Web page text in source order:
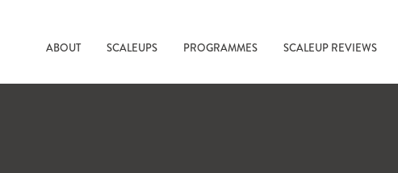
ABOUT SCALEUPS PROGRAMMES SCALEUP REVIEWS